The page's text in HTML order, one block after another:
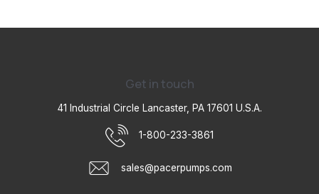
Get in touch
41 Industrial Circle Lancaster, PA 17601 U.S.A.
1-800-233-3861
sales@pacerpumps.com